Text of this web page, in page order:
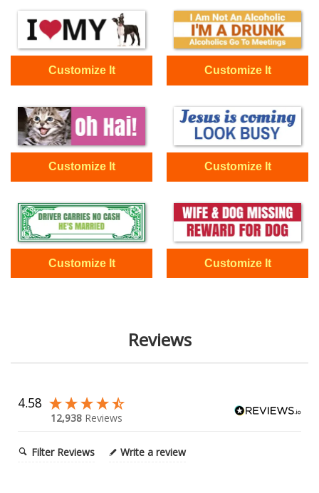
Reviews
4.58
12,938 Reviews
Filter Reviews Write a review